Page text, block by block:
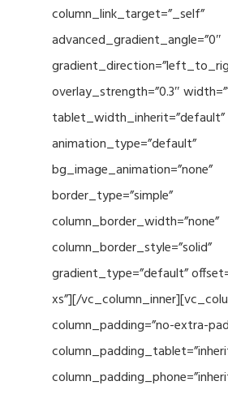
column_link_target=”_self”
advanced_gradient_angle=”0″
overlay_strength=”0.3″
tablet_width_inherit=”default”
animation_type=”default”
bg_image_animation=”none”
border_type=”simple”
column_border_width=”none”
column_border_style=”solid”
gradient_type=”default”
xs”][/
column_padding=”no-extra-